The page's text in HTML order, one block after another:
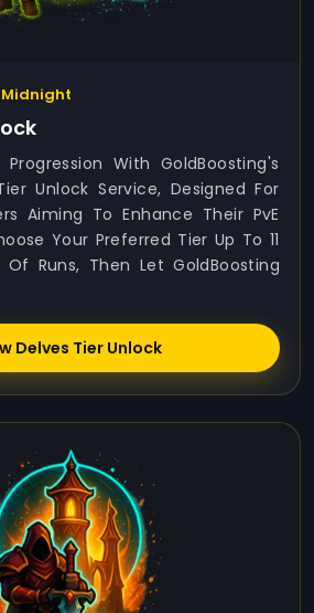
With GoldBoosting's
Unlock Service, Designed For
Aiming To Enhance Their PvE
Your Preferred Tier Up To 11
Runs, Then Let GoldBoosting
Delves Tier Unlock